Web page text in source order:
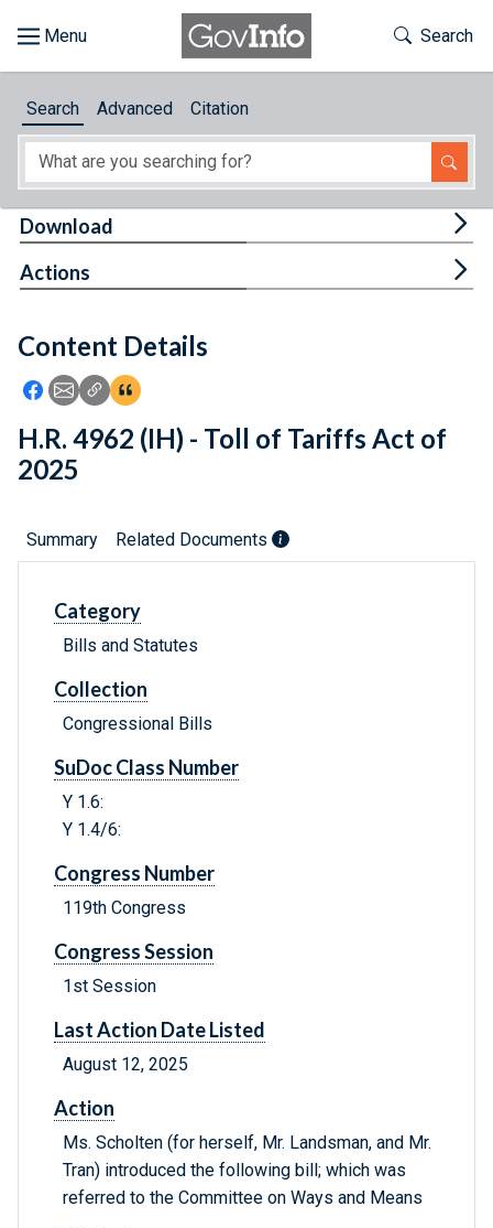
About
Feedback
Toggle
Search
Search Advanced Citation
Content Details
Icon: Share using Facebook
Icon: Share using Email
Icon: Copy Link URL
Icon:View Citations
Download
Actions
H.R. 4962 (IH) - Toll of Tariffs Act of
2025
Summary Related Documents
Category
Bills and Statutes
Collection
Congressional Bills
SuDoc Class Number
Y 1.6:
Y 1.4/6:
Congress Number
119th Congress
Congress Session
1st Session
Last Action Date Listed
August 12, 2025
Action
Ms. Scholten (for herself, Mr. Landsman, and Mr.
Tran) introduced the following bill; which was
referred to the Committee on Ways and Means